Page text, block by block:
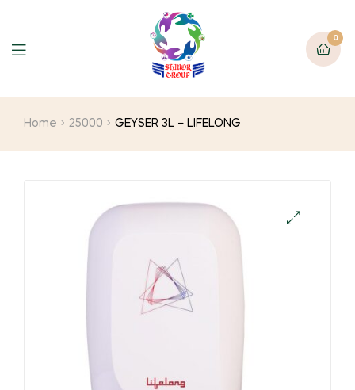
0
Home 25000 GEYSER 3L – LIFELONG